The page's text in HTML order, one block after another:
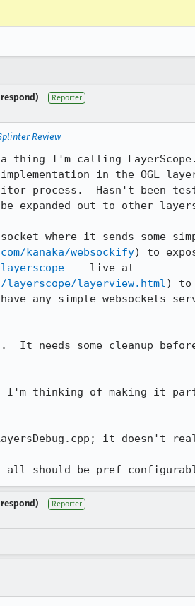
Reporter
Review
thing I'm calling
in the OGL layer
process.  Hasn't been
expanded out to other
where it sends some
kanaka/websockify) to
layerview.html) to
any simple websockets
It needs some cleanup
I'm thinking of making it
it doesn't
all should be pref-
Reporter